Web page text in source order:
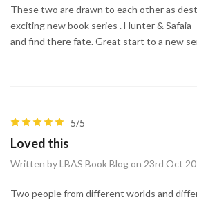
These two are drawn to each other as
exciting new book series . Hunter & Safaia
and find there fate. Great start to a new
5/5
Loved this
Written by LBAS Book Blog on 23rd Oct
Two people from different worlds and